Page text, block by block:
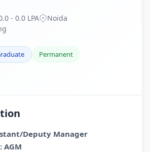
.0 - 0.0 LPA
Noida
Permanent
Deputy Manager
AGM